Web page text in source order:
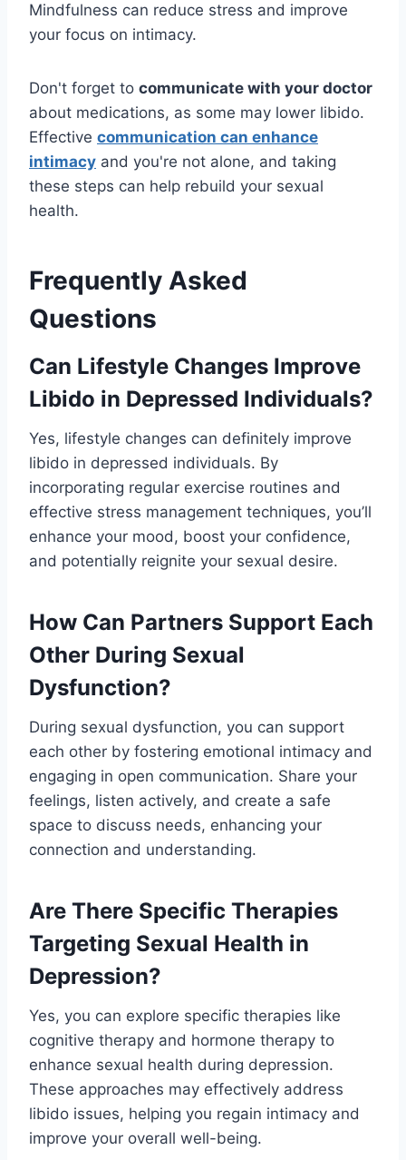
Mindfulness can reduce stress and improve
your focus on intimacy.
Don't forget to communicate with your doctor
about medications, as some may lower libido.
Effective communication can enhance
intimacy and you're not alone, and taking
these steps can help rebuild your sexual
health.
Frequently Asked
Questions
Can Lifestyle Changes Improve
Libido in Depressed Individuals?
Yes, lifestyle changes can definitely improve
libido in depressed individuals. By
incorporating regular exercise routines and
effective stress management techniques, you’ll
enhance your mood, boost your confidence,
and potentially reignite your sexual desire.
How Can Partners Support Each
Other During Sexual
Dysfunction?
During sexual dysfunction, you can support
each other by fostering emotional intimacy and
engaging in open communication. Share your
feelings, listen actively, and create a safe
space to discuss needs, enhancing your
connection and understanding.
Are There Specific Therapies
Targeting Sexual Health in
Depression?
Yes, you can explore specific therapies like
cognitive therapy and hormone therapy to
enhance sexual health during depression.
These approaches may effectively address
libido issues, helping you regain intimacy and
improve your overall well-being.